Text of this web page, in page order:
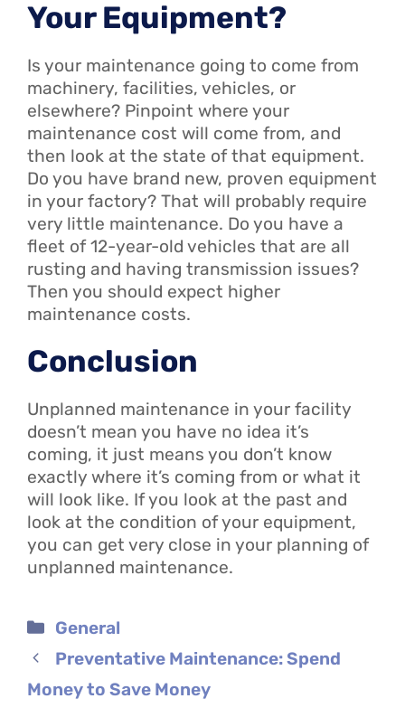
Your Equipment?
Is your maintenance going to come from
machinery, facilities, vehicles, or
elsewhere? Pinpoint where your
maintenance cost will come from, and
then look at the state of that equipment.
Do you have brand new, proven equipment
in your factory? That will probably require
very little maintenance. Do you have a
fleet of 12-year-old vehicles that are all
rusting and having transmission issues?
Then you should expect higher
maintenance costs.
Conclusion
Unplanned maintenance in your facility
doesn’t mean you have no idea it’s
coming, it just means you don’t know
exactly where it’s coming from or what it
will look like. If you look at the past and
look at the condition of your equipment,
you can get very close in your planning of
unplanned maintenance.
Categories
General
Preventative Maintenance: Spend
Money to Save Money